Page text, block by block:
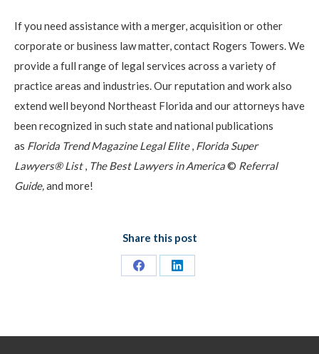
If you need assistance with a merger, acquisition or other
corporate or business law matter, contact Rogers Towers. We
provide a full range of legal services across a variety of
practice areas and industries. Our reputation and work also
extend well beyond Northeast Florida and our attorneys have
been recognized in such state and national publications
as Florida Trend Magazine Legal Elite, Florida Super
Lawyers® List, The Best Lawyers in America© Referral
Guide,and more!
Share this post
Share
Share